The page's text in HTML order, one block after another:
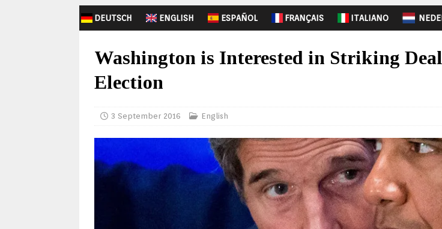
DEUTSCH ENGLISH ESPAÑOL FRANÇAIS ITALIANO
Washington is Interested in Striking
Election
3 September 2016 English